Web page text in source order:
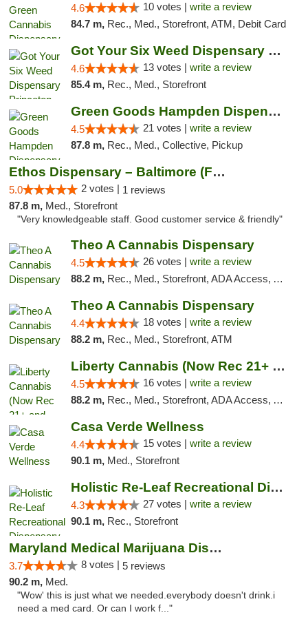
4.6 10 votes | write a review
84.7 m, Rec., Med., Storefront, ATM, Debit Card
Got Your Six Weed Dispensary Princeton
4.6 13 votes | write a review
85.4 m, Rec., Med., Storefront
Green Goods Hampden Dispensary
4.5 21 votes | write a review
87.8 m, Rec., Med., Collective, Pickup
Ethos Dispensary – Baltimore (Formerly Mis...
5.0 2 votes | 1 reviews
87.8 m, Med., Storefront
"Very knowledgeable staff. Good customer service & friendly"
Theo A Cannabis Dispensary
4.5 26 votes | write a review
88.2 m, Rec., Med., Storefront, ADA Access, ATM, Debit Card, Pickup
Theo A Cannabis Dispensary
4.4 18 votes | write a review
88.2 m, Rec., Med., Storefront, ATM
Liberty Cannabis (Now Rec 21+ and Med)
4.5 16 votes | write a review
88.2 m, Rec., Med., Storefront, ADA Access, ATM, Pickup
Casa Verde Wellness
4.4 15 votes | write a review
90.1 m, Med., Storefront
Holistic Re-Leaf Recreational Dispensary
4.3 27 votes | write a review
90.1 m, Rec., Storefront
Maryland Medical Marijuana Dispensaries
3.7 8 votes | 5 reviews
90.2 m, Med.
"Wow' this is just what we needed.everybody doesn't drink.i
need a med card. Or can I work f..."